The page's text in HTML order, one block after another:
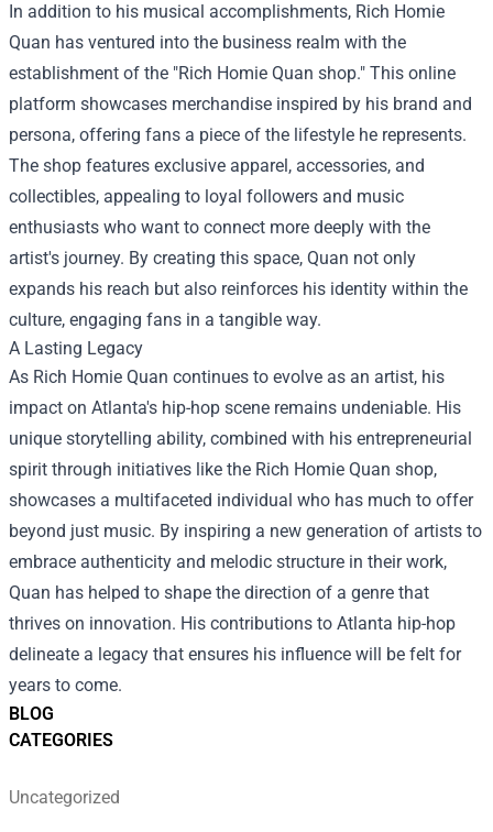
BLOG
CATEGORIES
Uncategorized
In addition to his musical accomplishments, Rich Homie
Quan has ventured into the business realm with the
establishment of the "Rich Homie Quan shop." This online
platform showcases merchandise inspired by his brand and
persona, offering fans a piece of the lifestyle he represents.
The shop features exclusive apparel, accessories, and
collectibles, appealing to loyal followers and music
enthusiasts who want to connect more deeply with the
artist's journey. By creating this space, Quan not only
expands his reach but also reinforces his identity within the
culture, engaging fans in a tangible way.
A Lasting Legacy
As Rich Homie Quan continues to evolve as an artist, his
impact on Atlanta's hip-hop scene remains undeniable. His
unique storytelling ability, combined with his entrepreneurial
spirit through initiatives like the Rich Homie Quan shop,
showcases a multifaceted individual who has much to offer
beyond just music. By inspiring a new generation of artists to
embrace authenticity and melodic structure in their work,
Quan has helped to shape the direction of a genre that
thrives on innovation. His contributions to Atlanta hip-hop
delineate a legacy that ensures his influence will be felt for
years to come.